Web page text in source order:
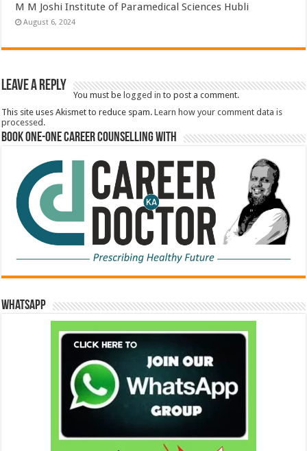
M M Joshi Institute of Paramedical Sciences Hubli
August 6, 2024
Leave a Reply
You must be logged in to post a comment.
This site uses Akismet to reduce spam.Learn how your comment data is
processed.
Book One-One Career Counselling With
WhatsApp